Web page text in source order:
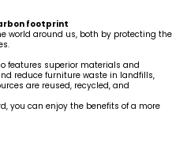
footprint
world around us, both by protecting the
features superior materials and
reduce furniture waste in landfills,
are reused, recycled, and
you can enjoy the benefits of a more